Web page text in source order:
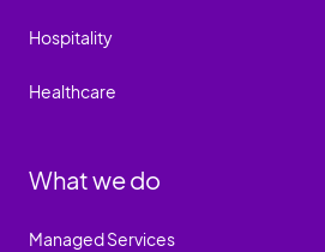
Hospitality
Healthcare
What we do
Managed Services